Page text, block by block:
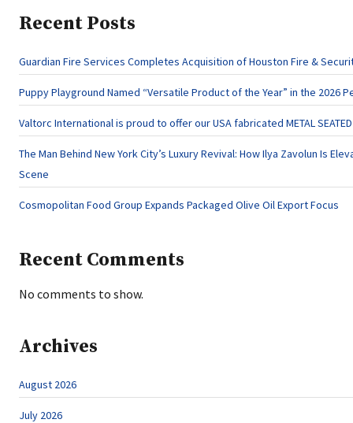
Recent Posts
Guardian Fire Services Completes Acquisition of Houston Fire &
Puppy Playground Named “Versatile Product of the Year” in the 2026
Valtorc International is proud to offer our USA fabricated METAL SEATED
The Man Behind New York City’s Luxury Revival: How Ilya Zavolun Is
Scene
Cosmopolitan Food Group Expands Packaged Olive Oil Export Focus
Recent Comments
No comments to show.
Archives
August 2026
July 2026